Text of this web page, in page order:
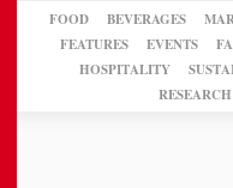
FOOD BEVERAGES
FEATURES
EVENTS
HOSPITALITY